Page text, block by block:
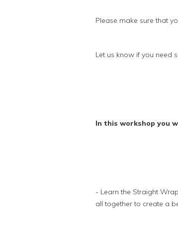
Please make sure that
Let us know if you need
In this workshop you
- Learn the Straight
all together to create a